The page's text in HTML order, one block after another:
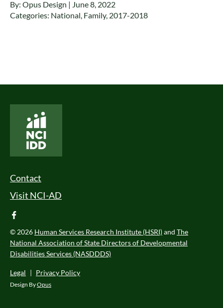
By: Opus Design | June 8, 2022
Categories: National, Family, 2017-2018
Footer Menu
Contact
Visit NCI-AD
facebook
© 2026 Human Services Research Institute (HSRI)and The
National Association of State Directors of Developmental
Disabilities Services (NASDDDS)
Legal | Privacy Policy
Design ByOpus